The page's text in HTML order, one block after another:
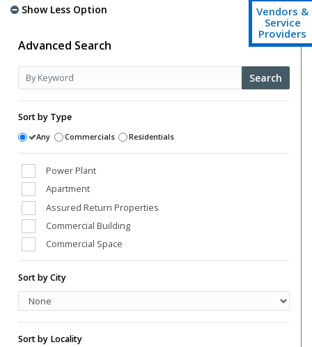
Show Less Option
Advanced Search
Search
Sort by Type
Any Commercials Residentials
Power Plant
Apartment
Assured Return Properties
Commercial Building
Commercial Space
Conference Room
Farm Houses
High Street Shops
Hotels
Sort by City
Sort by Locality
Vendors &
Service
Providers